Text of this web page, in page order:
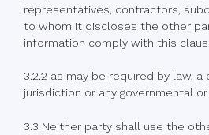
representatives, contractors,
to whom it discloses the other
information comply with this
3.2.2 as may be required by law,
jurisdiction or any governmental
3.3 Neither party shall use the